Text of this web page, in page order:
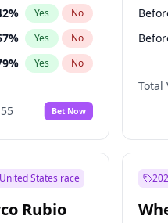
% Yes No
% Yes No
% Yes No
Bet Now
Total
States race
Rubio